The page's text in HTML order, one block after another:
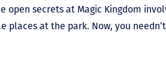
open secrets at Magic Kingdom
places at the park. Now, you